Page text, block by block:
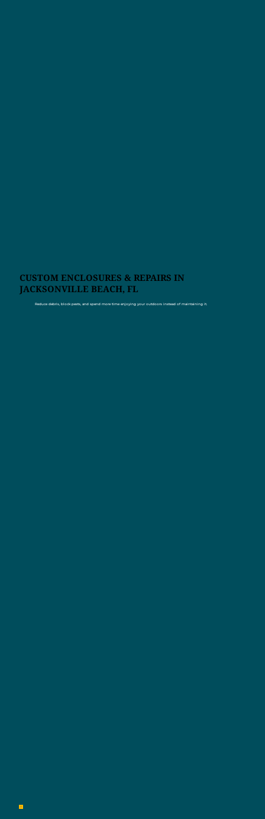
CUSTOM ENCLOSURES & REPAIRS IN
JACKSONVILLE BEACH, FL
Reduce debris, block pests, and spend more time enjoying your outdoors instead of maintaining it.